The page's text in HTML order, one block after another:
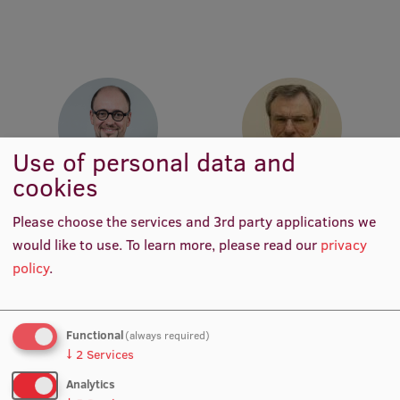
Council of the Institute
RSU Research Portal
Research Impact
Doctoral School
Services & Main Fields of Research
International Cooperation
Research Services
Research Projects
Prof. Dr. art. Deniss Hanovs
Academic Staff
Academic Staff
Use of personal data and
cookies
Please choose the services and 3rd party applications we
would like to use.To learn more, please read our privacy
policy.
Functional(always required)
↓ 2 Services
Analytics